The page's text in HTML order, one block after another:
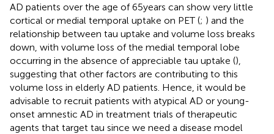
AD patients over the age of 65 years can show very little
cortical or medial temporal uptake on PET (; ) and the
relationship between tau uptake and volume loss breaks
down, with volume loss of the medial temporal lobe
occurring in the absence of appreciable tau uptake (),
suggesting that other factors are contributing to this
volume loss in elderly AD patients. Hence, it would be
advisable to recruit patients with atypical AD or young-
onset amnestic AD in treatment trials of therapeutic
agents that target tau since we need a disease model